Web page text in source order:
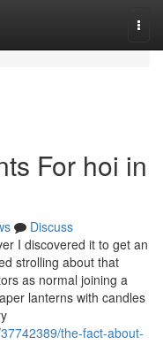
For hoi in
Discuss
I discovered it to get an
strolling about that
as normal joining a
lanterns with candles
the-fact-about-